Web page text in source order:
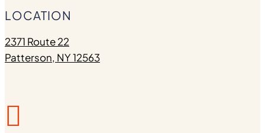
LOCATION
2371 Route 22
Patterson, NY 12563
